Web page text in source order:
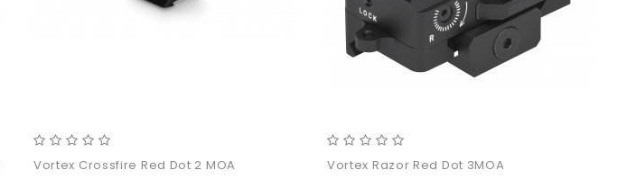
Vortex Crossfire Red Dot 2 MOA Vortex Razor Red Dot 3MOA